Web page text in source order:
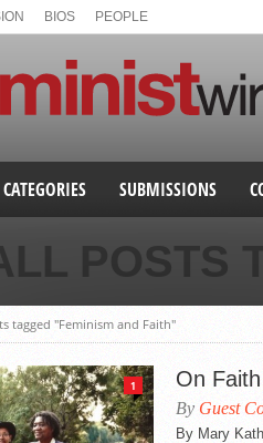
BIOS PEOPLE
CATEGORIES SUBMISSIONS
POSTS
tagged "Feminism and Faith"
1 On
By Guest
By Mary